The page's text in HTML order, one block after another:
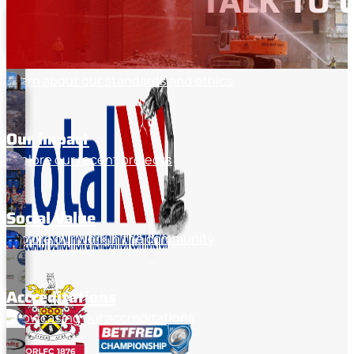
About total
Learn about our standards and ethics
Our impact
Explore our recent projects
Social Value
Explore our work in the community
Accreditations
Showcasing our accreditations